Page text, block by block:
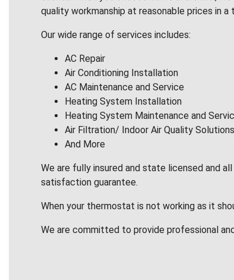
quality workmanship at reasonable prices in a
Our wide range of services includes:
AC Repair
Air Conditioning Installation
AC Maintenance and Service
Heating System Installation
Heating System Maintenance and
Air Filtration/ Indoor Air Quality Solutions
And More
We are fully insured and state licensed and
satisfaction guarantee.
When your thermostat is not working as it
We are committed to provide professional